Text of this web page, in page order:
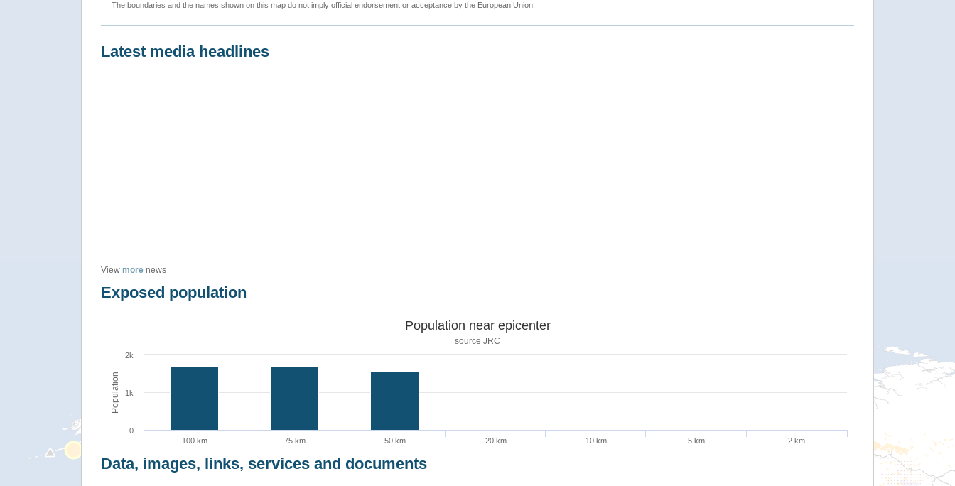
The boundaries and the names shown on this map do not imply official endorsement or acceptance by the European Union.
Latest media headlines
View more news
Exposed population
Population
Population near epicenter
source JRC
100 km 75 km 50 km 20 km 10 km 5 km 2 km
0
1k
2k
Data, images, links, services and documents